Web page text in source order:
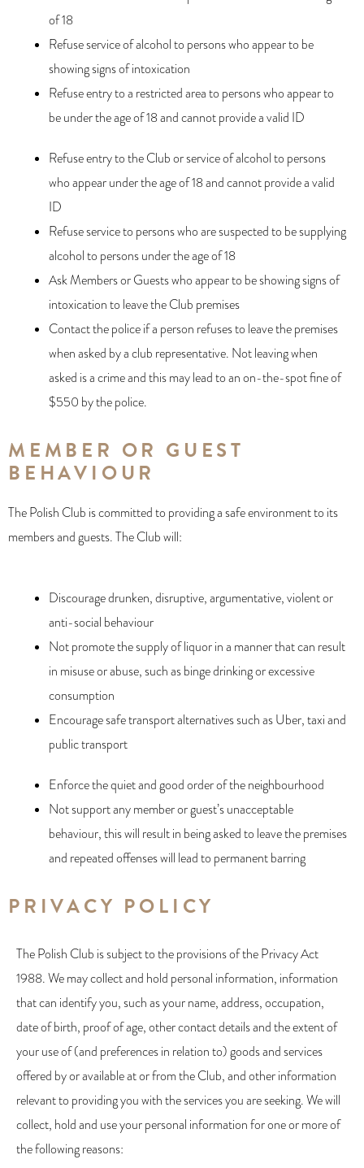
of 18
Refuse service of alcohol to persons who appear to be
showing signs of intoxication
Refuse entry to a restricted area to persons who appear to
be under the age of 18 and cannot provide a valid ID
Refuse entry to the Club or service of alcohol to persons
who appear under the age of 18 and cannot provide a valid
ID
Refuse service to persons who are suspected to be supplying
alcohol to persons under the age of 18
Ask Members or Guests who appear to be showing signs of
intoxication to leave the Club premises
Contact the police if a person refuses to leave the premises
when asked by a club representative. Not leaving when
asked is a crime and this may lead to an on-the-spot fine of
$550 by the police.
MEMBER OR GUEST
BEHAVIOUR
The Polish Club is committed to providing a safe environment to its
members and guests. The Club will:
Discourage drunken, disruptive, argumentative, violent or
anti-social behaviour
Not promote the supply of liquor in a manner that can result
in misuse or abuse, such as binge drinking or excessive
consumption
Encourage safe transport alternatives such as Uber, taxi and
public transport
Enforce the quiet and good order of the neighbourhood
Not support any member or guest’s unacceptable
behaviour, this will result in being asked to leave the premises
and repeated offenses will lead to permanent barring
PRIVACY POLICY​
The Polish Club is subject to the provisions of the Privacy Act
1988. We may collect and hold personal information, information
that can identify you, such as your name, address, occupation,
date of birth, proof of age, other contact details and the extent of
your use of (and preferences in relation to) goods and services
offered by or available at or from the Club, and other information
relevant to providing you with the services you are seeking. We will
collect, hold and use your personal information for one or more of
the following reasons: